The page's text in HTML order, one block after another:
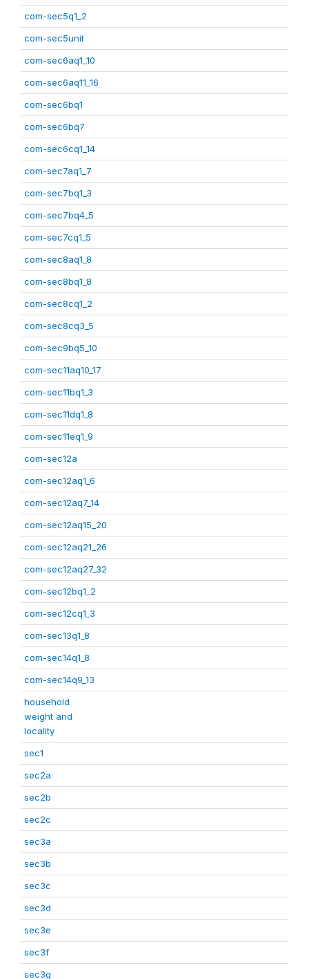
com-sec5q1_2
com-sec5unit
com-sec6aq1_10
com-sec6aq11_16
com-sec6bq1
com-sec6bq7
com-sec6cq1_14
com-sec7aq1_7
com-sec7bq1_3
com-sec7bq4_5
com-sec7cq1_5
com-sec8aq1_8
com-sec8bq1_8
com-sec8cq1_2
com-sec8cq3_5
com-sec9bq5_10
com-sec11aq10_17
com-sec11bq1_3
com-sec11dq1_8
com-sec11eq1_9
com-sec12a
com-sec12aq1_6
com-sec12aq7_14
com-sec12aq15_20
com-sec12aq21_26
com-sec12aq27_32
com-sec12bq1_2
com-sec12cq1_3
com-sec13q1_8
com-sec14q1_8
com-sec14q9_13
household
weight and
locality
sec1
sec2a
sec2b
sec2c
sec3a
sec3b
sec3c
sec3d
sec3e
sec3f
sec3g